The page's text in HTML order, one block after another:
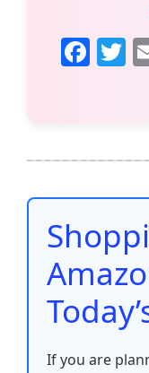
F
b
o
o
k
T
If you are